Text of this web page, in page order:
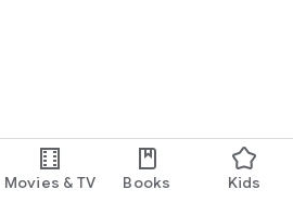
Movies & TV Books Kids